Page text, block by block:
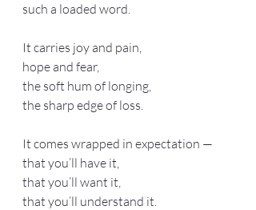
such a loaded word.
It carries joy and pain,
hope and fear,
the soft hum of longing,
the sharp edge of loss.
It comes wrapped in expectation —
that you’ll have it,
that you’ll want it,
that you’ll understand it.